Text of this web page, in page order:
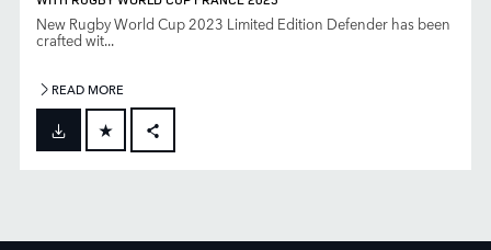
New Rugby World Cup 2023 Limited Edition Defender has been
crafted wit...
READ MORE
LINKEDIN